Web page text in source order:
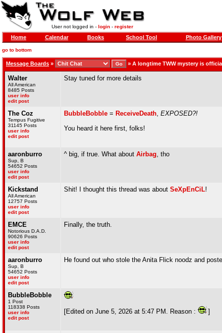
User not logged in - login- register
Home Calendar Books School Tool Photo Gallery
go to bottom
Message Boards » » A longtime TWW mystery is
Walter
All American
8485 Posts
user info
edit post
Stay tuned for more details
The Coz
Tempus Fugitive
31145 Posts
user info
edit post
BubbleBobble = ReceiveDeath, EXPOSED?!
You heard it here first, folks!
aaronburro
Sup, B
54652 Posts
user info
edit post
^ big, if true. What about Airbag, tho
Kickstand
All American
12757 Posts
user info
edit post
Shit! I thought this thread was about SeXpEnCiL!
EMCE
Notorious D.A.D.
90626 Posts
user info
edit post
Finally, the truth.
aaronburro
Sup, B
54652 Posts
user info
edit post
He found out who stole the Anita Flick noodz and
BubbleBobble
1 Post
118338 Posts
user info
edit post
[Edited on June 5, 2026 at 5:47 PM. Reason : ]